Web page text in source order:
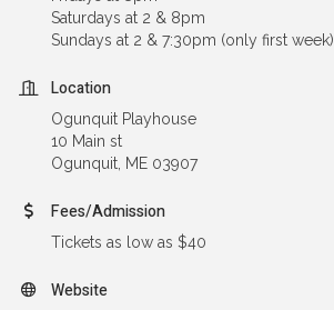
Saturdays at 2 & 8pm
Sundays at 2 & 7:30pm (only first week)
Location
Ogunquit Playhouse
10 Main st
Ogunquit, ME 03907
Fees/Admission
Tickets as low as $40
Website